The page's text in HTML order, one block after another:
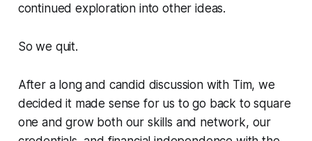
continued exploration into other ideas.
So we quit.
After a long and candid discussion with Tim, we
decided it made sense for us to go back to square
one and grow both our skills and network, our